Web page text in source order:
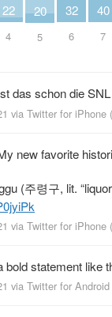
22
4
20
5
32
6
40
7
das schon die
via Twitter for iPhone
new favorite
(주령구, lit.
via Twitter for iPhone
statement like
via Twitter for Android